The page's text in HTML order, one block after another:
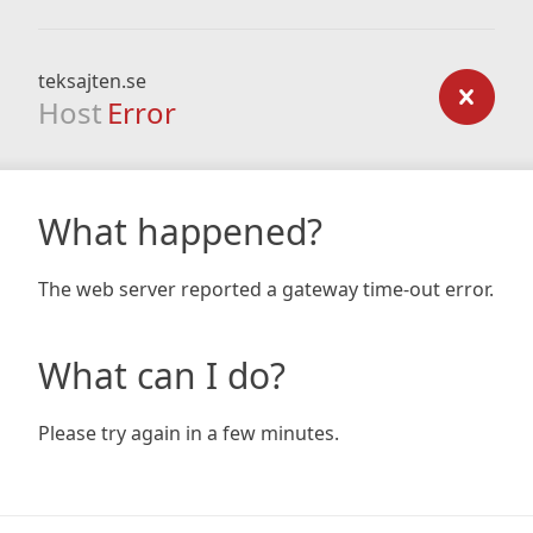
teksajten.se
Host Error
What happened?
The web server reported a gateway time-out error.
What can I do?
Please try again in a few minutes.